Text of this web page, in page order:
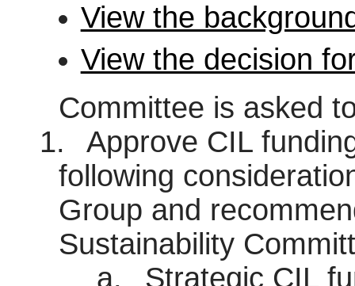
View the
View the decision
Committee is asked
1.
Approve CIL
following
Group and
Sustainability
a.
Strategic CIL